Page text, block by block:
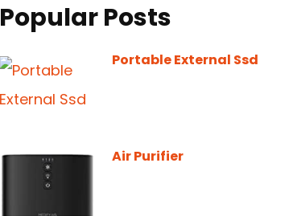
Popular Posts
Portable External Ssd
Air Purifier